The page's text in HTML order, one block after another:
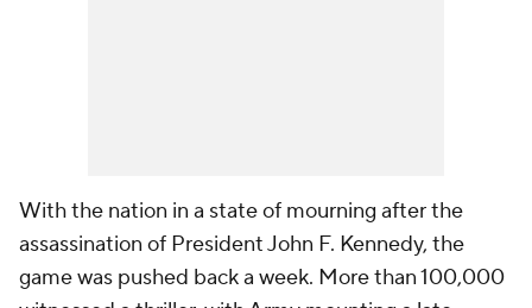
With the nation in a state of mourning after the
assassination of President John F. Kennedy, the
game was pushed back a week. More than 100,000